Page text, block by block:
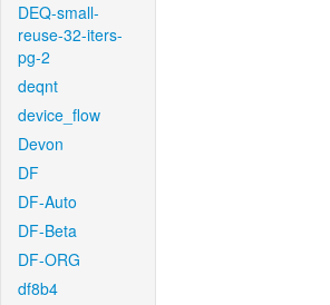
DEQ-small-
reuse-32-iters-
pg-2
deqnt
device_flow
Devon
DF
DF-Auto
DF-Beta
DF-ORG
df8b4